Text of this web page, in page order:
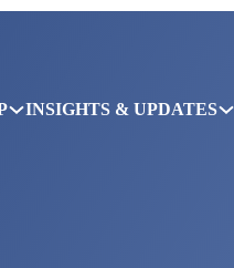
INSIGHTS & UPDATES